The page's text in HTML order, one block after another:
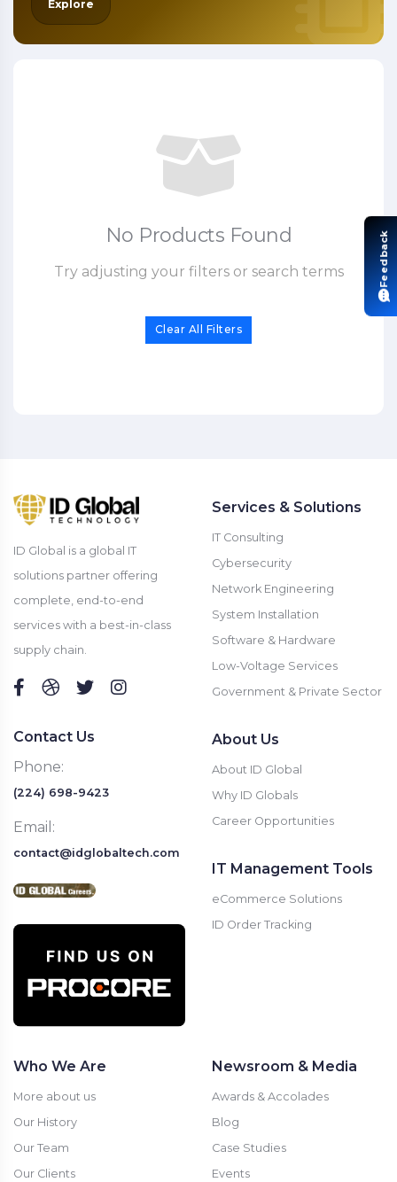
Explore
No Products Found
Try adjusting your filters or search terms
Clear All Filters
ID Global is a global IT
solutions partner offering
complete, end-to-end
services with a best-in-class
supply chain.
Contact Us
Phone:
(224) 698-9423
Email:
contact@idglobaltech.com
Services & Solutions
IT Consulting
Cybersecurity
Network Engineering
System Installation
Software & Hardware
Low-Voltage Services
Government & Private Sector
About Us
About ID Global
Why ID Globals
Career Opportunities
IT Management Tools
eCommerce Solutions
ID Order Tracking
Who We Are
More about us
Our History
Our Team
Our Clients
Newsroom & Media
Awards & Accolades
Blog
Case Studies
Events
Feedback